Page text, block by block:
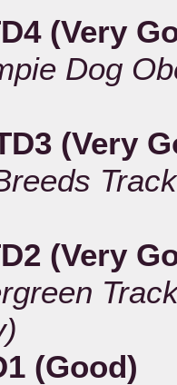
(Very
Dog
(Very
(Very
(Good)